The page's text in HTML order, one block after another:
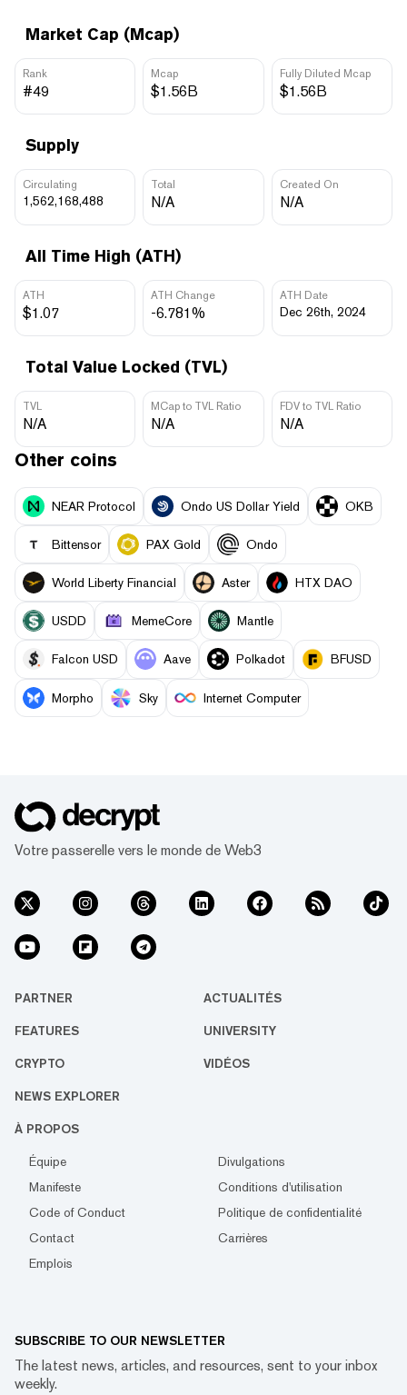
Market Cap (Mcap)
Rank
#49
Mcap
$1.56B
Fully Diluted Mcap
$1.56B
Supply
Circulating
1,562,168,488
Total
N/A
Created On
N/A
All Time High (ATH)
ATH
$1.07
ATH Change
-6.781%
ATH Date
Dec 26th, 2024
Total Value Locked (TVL)
TVL
N/A
MCap to TVL Ratio
N/A
FDV to TVL Ratio
N/A
Other coins
NEAR Protocol Ondo US Dollar Yield OKB
Bittensor PAX Gold Ondo
World Liberty Financial Aster HTX DAO
USDD MemeCore Mantle
Falcon USD Aave Polkadot BFUSD
Morpho Sky Internet Computer
Votre passerelle vers le monde de Web3
PARTNER ACTUALITÉS
FEATURES UNIVERSITY
CRYPTO VIDÉOS
NEWS EXPLORER
À PROPOS
Équipe
Divulgations
Manifeste
Conditions d'utilisation
Code of Conduct
Politique de confidentialité
Contact
Carrières
Emplois
SUBSCRIBE TO OUR NEWSLETTER
The latest news, articles, and resources, sent to your inbox
weekly.